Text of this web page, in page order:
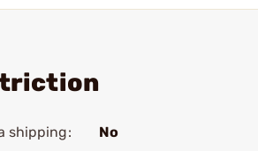
shipping:
No